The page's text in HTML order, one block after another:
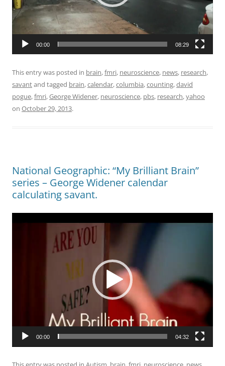
00:00 08:29
This entry was posted in brain,fmri, neuroscience, news, research,
savantand tagged brain,calendar,columbia,counting,david
pogue,fmri,George Widener, neuroscience, pbs, research,yahoo
on October 29, 2013.
National Geographic: “My Brilliant Brain”
series – George Widener calendar
calculating savant.
00:00 04:32